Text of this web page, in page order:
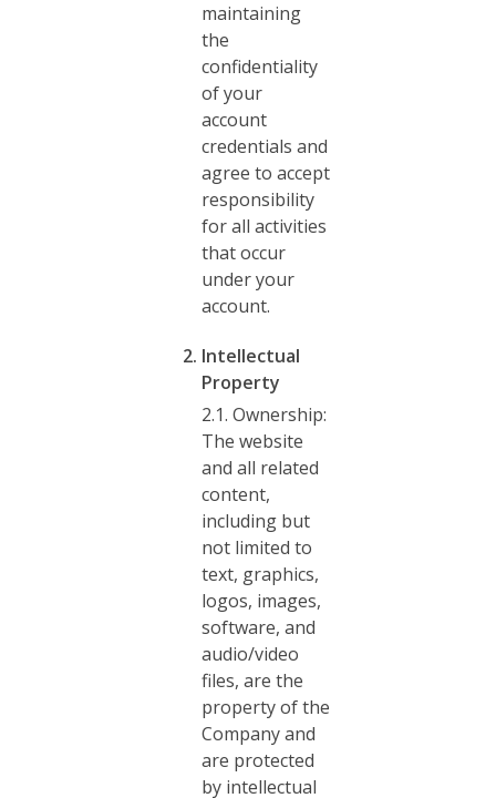
maintaining
the
confidentiality
of your
account
credentials and
agree to accept
responsibility
for all activities
that occur
under your
account.
Intellectual
Property
2.1. Ownership:
The website
and all related
content,
including but
not limited to
text, graphics,
logos, images,
software, and
audio/video
files, are the
property of the
Company and
are protected
by intellectual